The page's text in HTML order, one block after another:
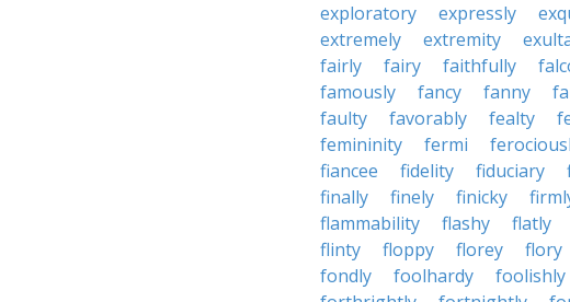
exploratory
expressly
extremely
extremity
fairly
fairy faithfully
famously
fancy fanny
faulty
favorably fealty
femininity
fermi
fiancee
fidelity fiduciary
finally
finely finicky
flammability
flashy flatly
flinty
floppy florey flory
fondly
foolhardy foolishly